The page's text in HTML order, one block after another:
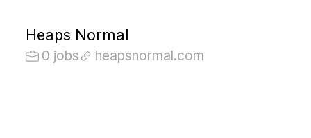
Heaps Normal
0 jobs heapsnormal.com